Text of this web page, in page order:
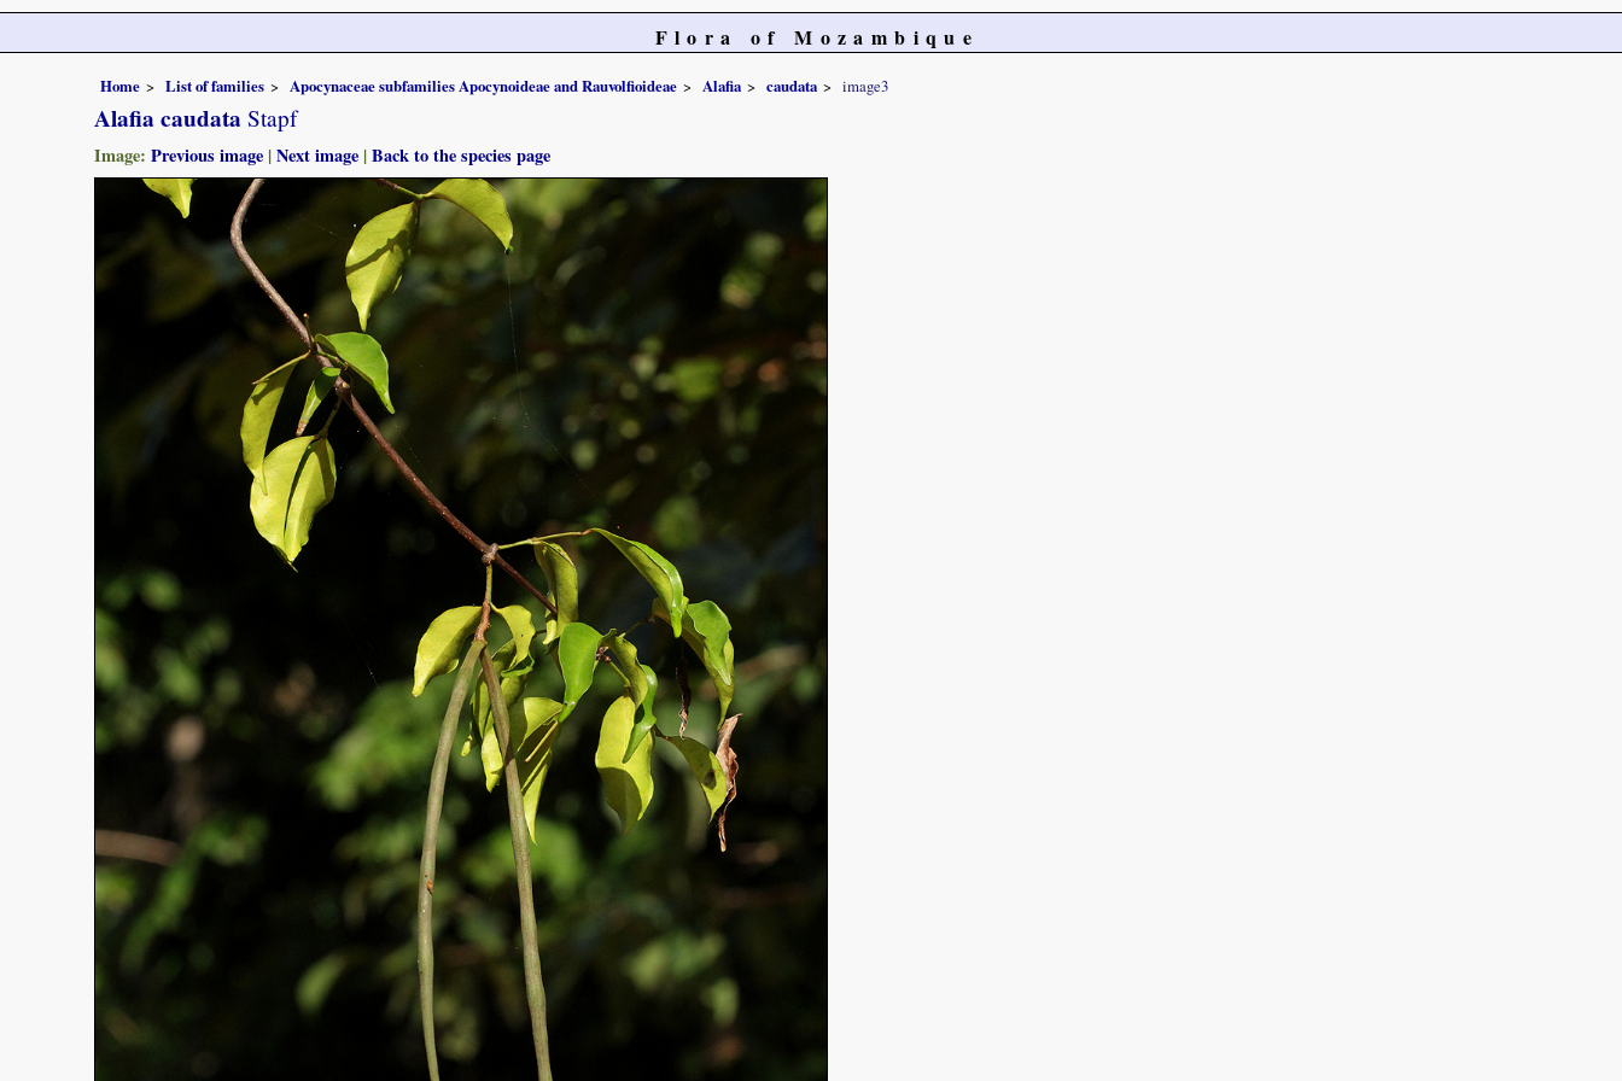
Flora of Mozambique
Home List of families Apocynaceae subfamilies Apocynoideae and Rauvolfioideae Alafia caudata image3
Alafia caudata Stapf
Image: Previous image |Next image |Back to the species page